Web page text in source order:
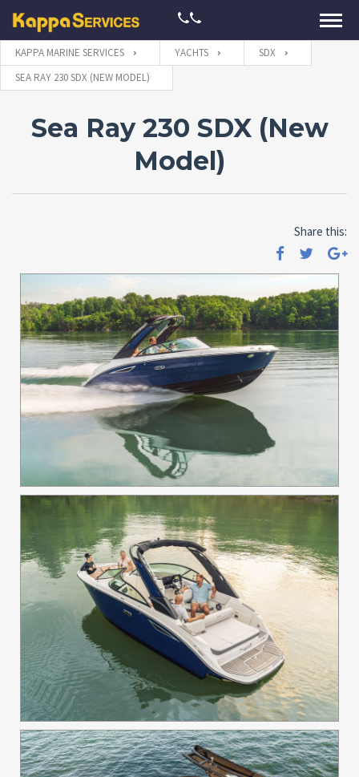
KAPPA MARINE SERVICES YACHTS
SDX
SEA RAY 230 SDX (NEW MODEL)
Sea Ray 230 SDX (New
Model)
Share this: